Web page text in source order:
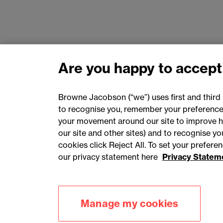
Are you happy to
Browne Jacobson (“we”) uses first and
to recognise you, remember your
your movement around our site to improve
our site and other sites) and to recognise
cookies click Reject All. To set your
our privacy statement here Privacy
Manage my cookies